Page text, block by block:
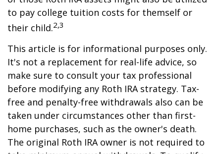
to pay college tuition costs for themself or
their child.2,3
This article is for informational purposes only.
It's not a replacement for real-life advice, so
make sure to consult your tax professional
before modifying any Roth IRA strategy. Tax-
free and penalty-free withdrawals also can be
taken under circumstances other than first-
home purchases, such as the owner's death.
The original Roth IRA owner is not required to